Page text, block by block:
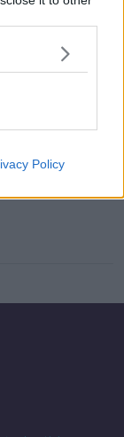
Policy
Be Banned In
are a